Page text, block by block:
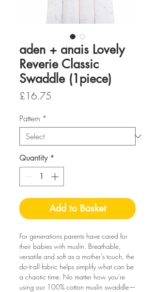
aden + anais Lovely
Reverie Classic
Swaddle (1piece)
£16.75
Pattern *
Quantity *
Add to Basket
For generations parents have cared for
their babies with muslin. Breathable,
versatile and soft as a mother's touch, the
do-it-all fabric helps simplify what can be
a chaotic time. No matter how you're
using our 100% cotton muslin swaddle—